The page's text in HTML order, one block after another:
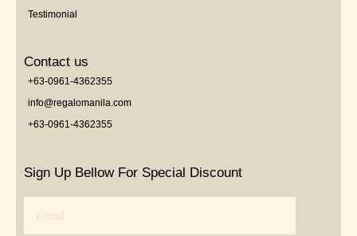
Testimonial
Contact us
+63-0961-4362355
info@regalomanila.com
+63-0961-4362355
Sign Up Bellow For Special Discount